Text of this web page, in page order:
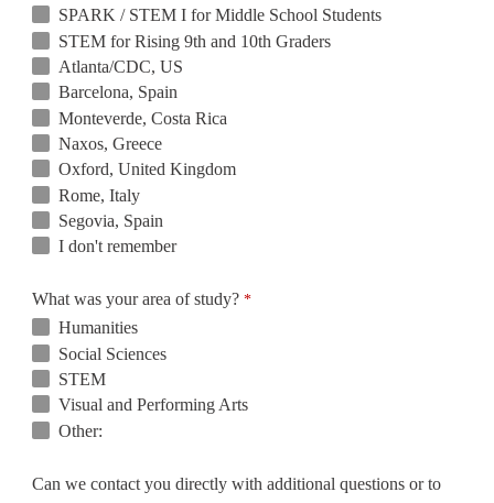
SPARK / STEM I for Middle School Students
STEM for Rising 9th and 10th Graders
Atlanta/CDC, US
Barcelona, Spain
Monteverde, Costa Rica
Naxos, Greece
Oxford, United Kingdom
Rome, Italy
Segovia, Spain
I don't remember
What was your area of study?
Humanities
Social Sciences
STEM
Visual and Performing Arts
Other:
Can we contact you directly with additional questions or to